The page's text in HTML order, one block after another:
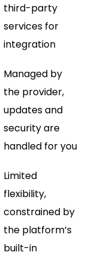
third-party
services for
integration
Managed by
the provider,
updates and
security are
handled for you
Limited
flexibility,
constrained by
the platform’s
built-in